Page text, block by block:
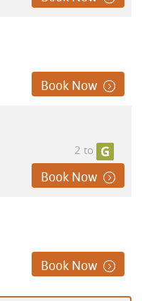
Book Now
2 to
Book Now
Book Now